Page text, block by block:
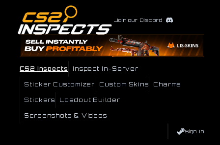
Join our Discord
CS2 Inspects Inspect In-Server
Sticker Customizer Custom Skins Charms
Stickers Loadout Builder
Screenshots & Videos
Sign In